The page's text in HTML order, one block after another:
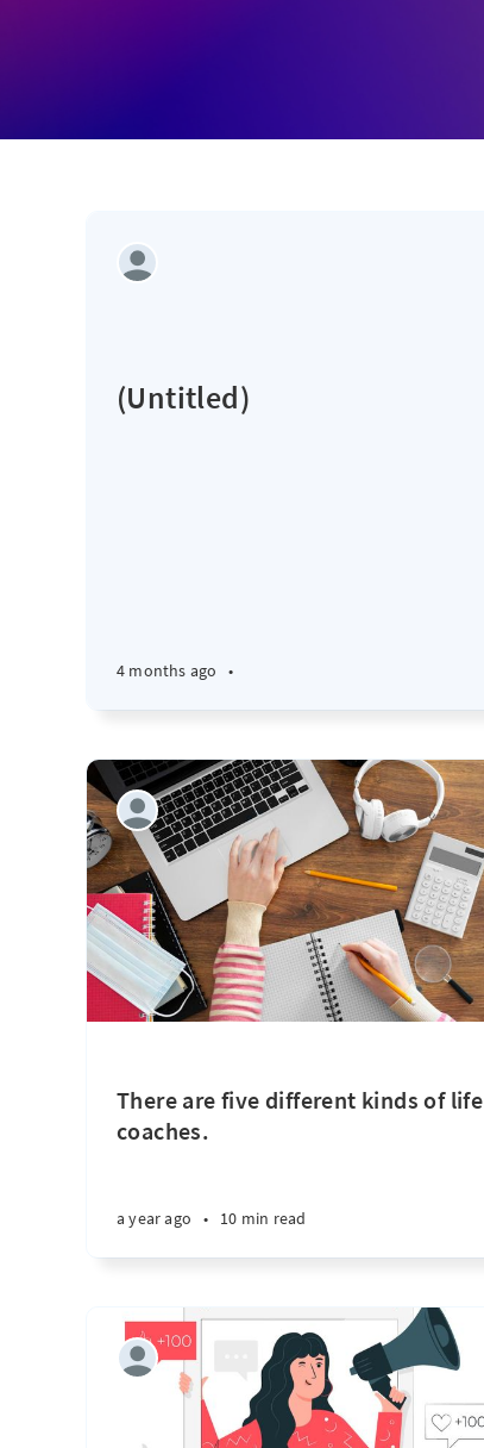
(Untitled)
4 months ago •
There are five different kinds of life
coaches.
a year ago • 10 min read